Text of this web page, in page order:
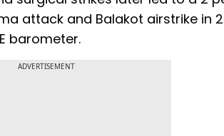
attack and Balakot airstrike in
barometer.
ADVERTISEMENT